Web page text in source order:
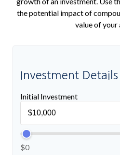
the potential impact of
value of your
Investment Details
Initial Investment
$0